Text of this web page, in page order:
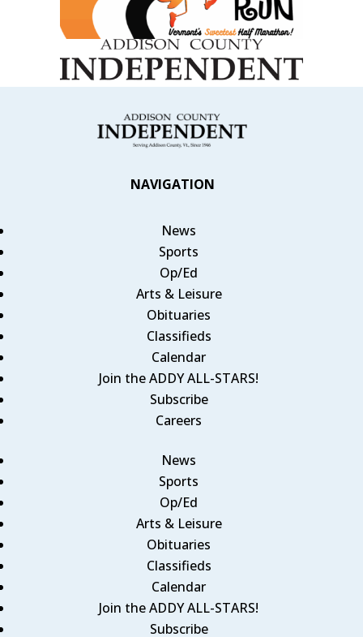
NAVIGATION
News
Sports
Op/Ed
Arts & Leisure
Obituaries
Classifieds
Calendar
Join the ADDY ALL-STARS!
Subscribe
Careers
News
Sports
Op/Ed
Arts & Leisure
Obituaries
Classifieds
Calendar
Join the ADDY ALL-STARS!
Subscribe